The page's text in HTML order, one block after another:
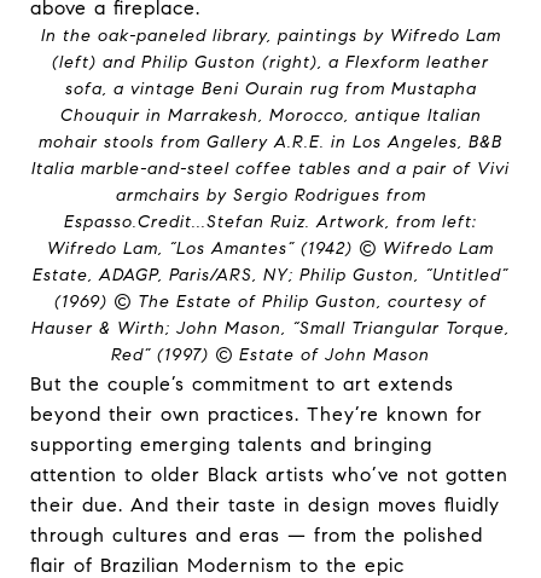
In the oak-paneled library, paintings by Wifredo Lam
(left) and Philip Guston (right), a Flexform leather
sofa, a vintage Beni Ourain rug from Mustapha
Chouquir in Marrakesh, Morocco, antique Italian
mohair stools from Gallery A.R.E. in Los Angeles, B&B
Italia marble-and-steel coffee tables and a pair of Vivi
armchairs by Sergio Rodrigues from
Espasso.Credit...Stefan Ruiz. Artwork, from left:
Wifredo Lam, “Los Amantes” (1942) © Wifredo Lam
Estate, ADAGP, Paris/ARS, NY; Philip Guston, “Untitled”
(1969) © The Estate of Philip Guston, courtesy of
Hauser & Wirth; John Mason, “Small Triangular Torque,
Red” (1997) © Estate of John Mason
But the couple’s commitment to art extends
beyond their own practices. They’re known for
supporting emerging talents and bringing
attention to older Black artists who’ve not gotten
their due. And their taste in design moves fluidly
through cultures and eras — from the polished
flair of Brazilian Modernism to the epic